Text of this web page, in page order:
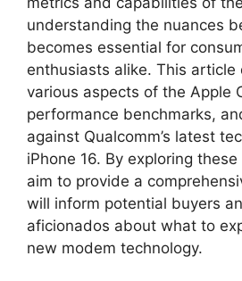
understanding the nuances
becomes essential for
enthusiasts alike. This article
various aspects of the Apple
performance benchmarks,
against Qualcomm’s latest
iPhone 16. By exploring
aim to provide a
will inform potential buyers
aficionados about what to
new modem technology.